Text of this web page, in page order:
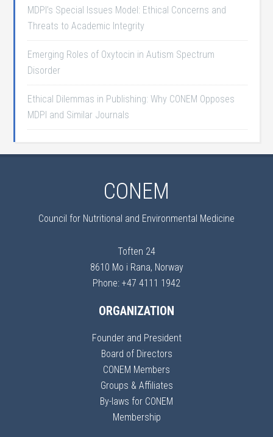
MDPI’s Special Issues Model: Ethical Concerns and
Threats to Academic Integrity
Emerging Roles of Oxytocin in Autism Spectrum
Disorder
Ethical Dilemmas in Publishing: Why CONEM Opposes
MDPI and Similar Journals
CONEM
Council for Nutritional and Environmental Medicine
Toften 24
8610 Mo i Rana, Norway
Phone: +47 4111 1942
ORGANIZATION
Founder and President
Board of Directors
CONEM Members
Groups & Affiliates
By-laws for CONEM
Membership